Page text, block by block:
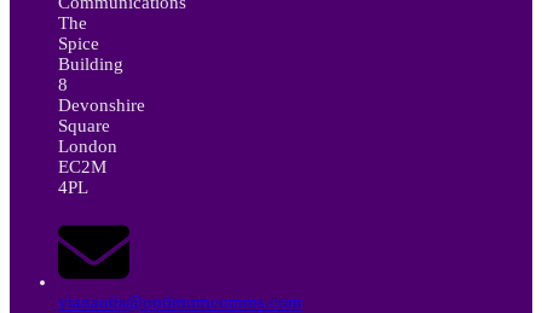
The
Spice
Building
8
Devonshire
Square
London
EC2M
4PL
vianautis@optimumcomms.com